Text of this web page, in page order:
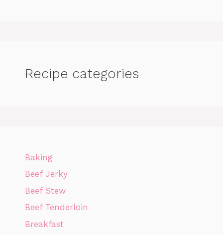
Recipe categories
Baking
Beef Jerky
Beef Stew
Beef Tenderloin
Breakfast